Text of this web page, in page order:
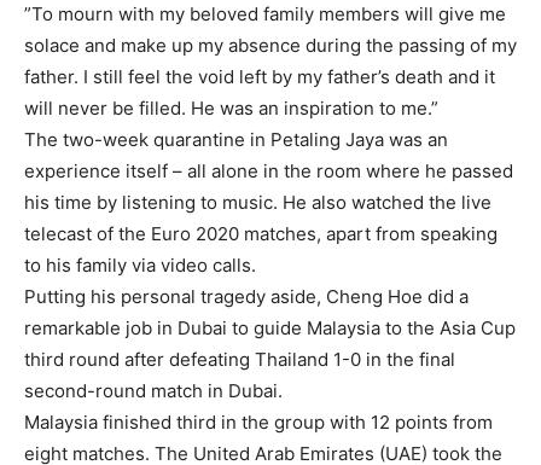
”To mourn with my beloved family members will give me
solace and make up my absence during the passing of my
father. I still feel the void left by my father’s death and it
will never be filled. He was an inspiration to me.”
The two-week quarantine in Petaling Jaya was an
experience itself – all alone in the room where he passed
his time by listening to music. He also watched the live
telecast of the Euro 2020 matches, apart from speaking
to his family via video calls.
Putting his personal tragedy aside, Cheng Hoe did a
remarkable job in Dubai to guide Malaysia to the Asia Cup
third round after defeating Thailand 1-0 in the final
second-round match in Dubai.
Malaysia finished third in the group with 12 points from
eight matches. The United Arab Emirates (UAE) took the